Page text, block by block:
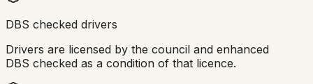
DBS checked drivers
Drivers are licensed by the council and enhanced
DBS checked as a condition of that licence.